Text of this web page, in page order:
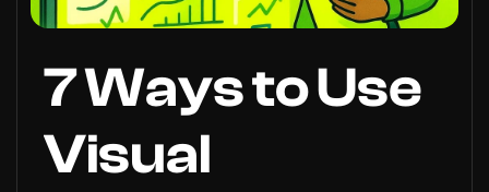
7 Ways to Use
Visual